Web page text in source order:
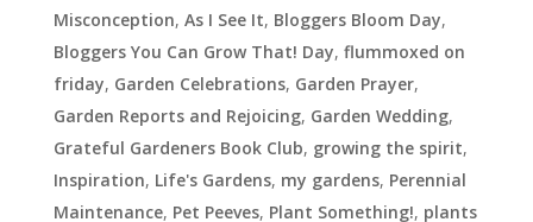
Misconception, As I See It, Bloggers Bloom Day,
Bloggers You Can Grow That! Day, flummoxed on
friday, Garden Celebrations, Garden Prayer,
Garden Reports and Rejoicing, Garden Wedding,
Grateful Gardeners Book Club, growing the spirit,
Inspiration, Life's Gardens, my gardens, Perennial
Maintenance, Pet Peeves, Plant Something!, plants